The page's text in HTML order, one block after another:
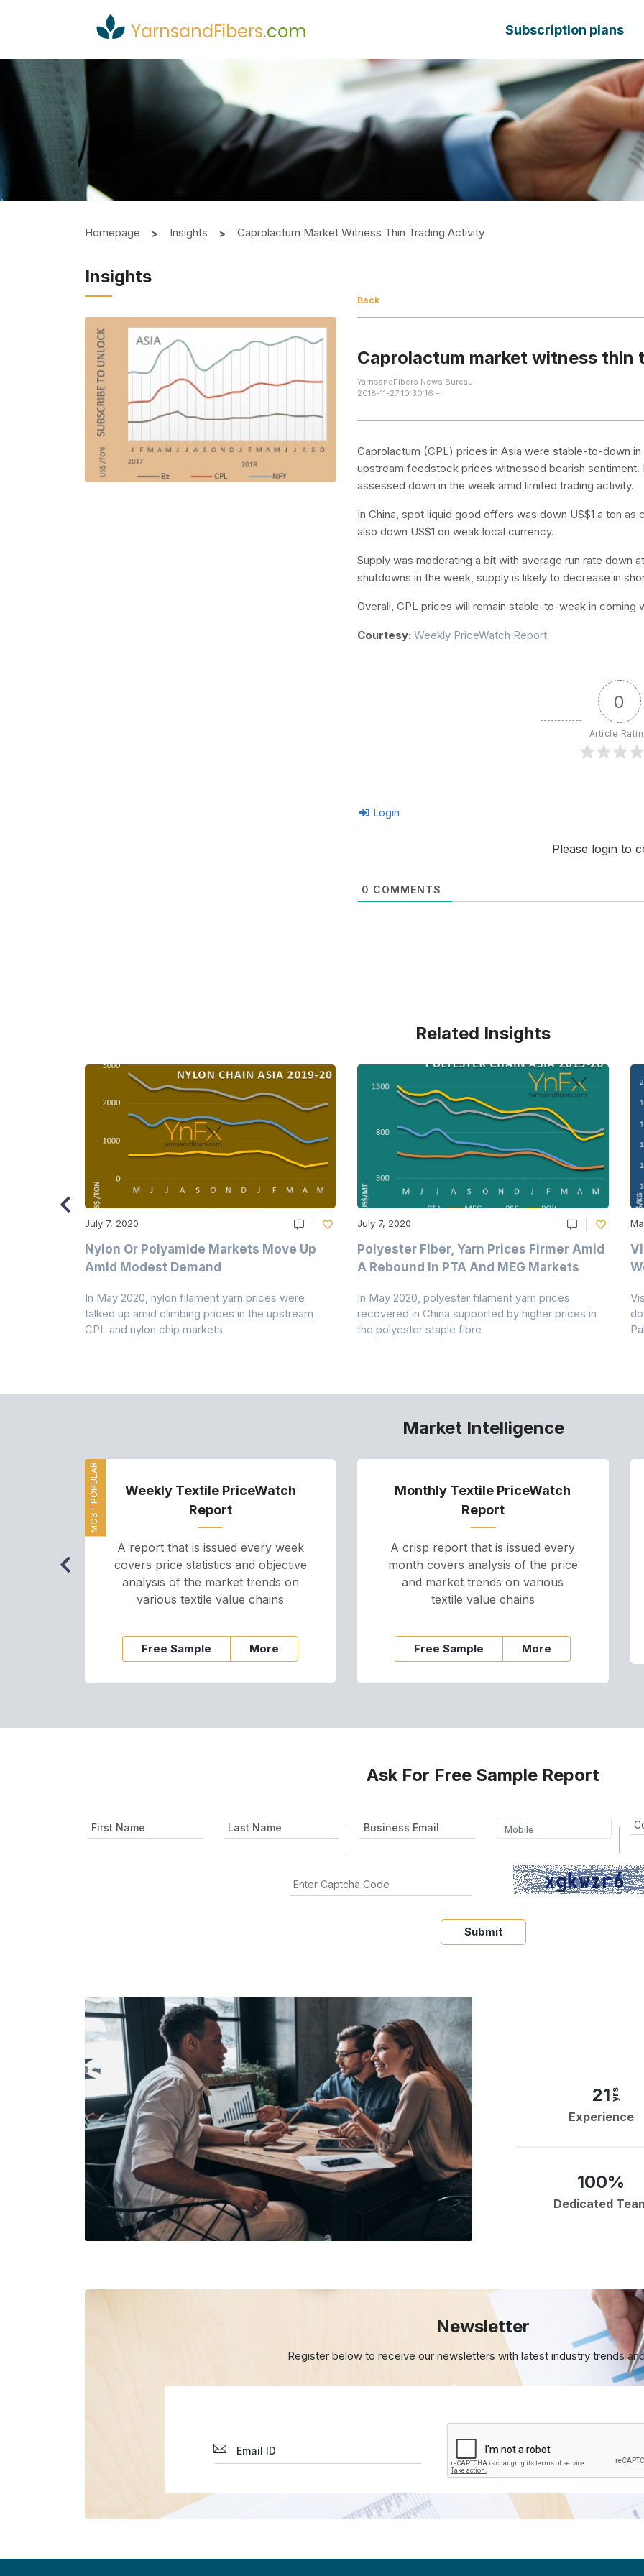
YarnsandFibers.com Subscription plans
Homepage Insights Caprolactum Market Witness Thin Trading Activity
Insights
Back
Caprolactum market witness
YarnsandFibers News Bureau
2018-11-27 10:30:16 –
Caprolactum (CPL) prices in Asia were stable-to-down
upstream feedstock prices witnessed bearish sentiment.
assessed down in the week amid limited trading activity.
In China, spot liquid good offers was down US$1 a ton
also down US$1 on weak local currency.
Supply was moderating a bit with average run rate down
shutdowns in the week, supply is likely to decrease in
Overall, CPL prices will remain stable-to-weak in coming
Courtesy: Weekly PriceWatch Report
0
Article
Login
Please login to
0 COMMENTS
Related Insights
July 7, 2020
Nylon Or Polyamide Markets Move Up
Amid Modest Demand
In May 2020, nylon filament yarn prices were
talked up amid climbing prices in the upstream
CPL and nylon chip markets
July 7, 2020
Polyester Fiber, Yarn Prices Firmer Amid
A Rebound In PTA And MEG Markets
In May 2020, polyester filament yarn prices
recovered in China supported by higher prices in
the polyester staple fibre
Market Intelligence
MOST POPULAR
Weekly Textile PriceWatch
Report
A report that is issued every week
covers price statistics and objective
analysis of the market trends on
various textile value chains
Free Sample More
Monthly Textile PriceWatch
Report
A crisp report that is issued every
month covers analysis of the price
and market trends on various
textile value chains
Free Sample More
Ask For Free Sample Report
Submit
21 yrs
Experience
100%
Dedicated
Newsletter
Register below to receive our newsletters withlatest industry trends